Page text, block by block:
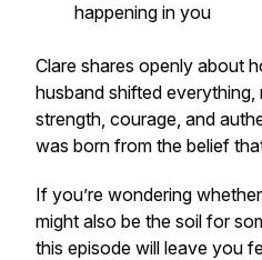
happening in you
Clare shares openly about
husband shifted
strength, courage, and
was born from the belief
If you’re wondering
might also be the soil for
this episode will leave you